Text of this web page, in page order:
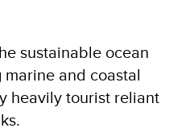
sustainable ocean
and coastal
heavily tourist reliant